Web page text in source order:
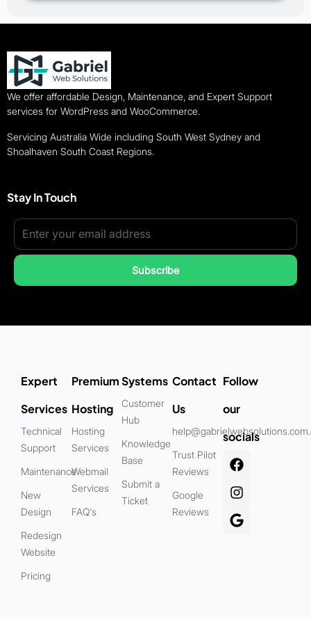
We offer affordable Design, Maintenance, and Expert Support
services for WordPress and WooCommerce.
Servicing Australia Wide including South West Sydney and
Shoalhaven South Coast Regions.
Stay In Touch
Subscribe
Expert
Services
Technical
Support
Maintenance
New
Design
Redesign
Website
Pricing
Premium
Hosting
Hosting
Services
Webmail
Services
FAQ's
Systems
Customer
Hub
Knowledge
Base
Submit a
Ticket
Contact
Us
Trust Pilot
Reviews
Google
Reviews
Follow
our
socials